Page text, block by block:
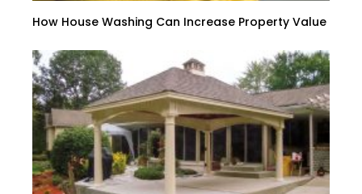
How House Washing Can Increase Property Value